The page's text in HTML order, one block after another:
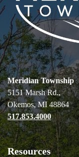
Meridian Township
5151 Marsh Rd.,
Okemos, MI 48864
517.853.4000
Resources